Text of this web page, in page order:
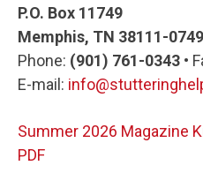
P.O. Box 11749
Memphis, TN 38111-0749
Phone: (901) 761-0343 •
E-mail:
Summer 2026 Magazine
PDF